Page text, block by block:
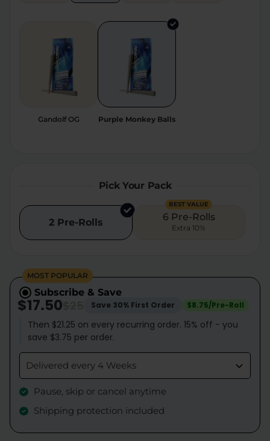
Extreme
Gandolf OG Purple Monkey Balls
Pick Your Pack
2 Pre-Rolls
BEST VALUE
6 Pre-Rolls
Extra 10%
MOST POPULAR
Subscribe & Save
$17.50 Save 30% First Order $8.75/Pre-Roll
Then $21.25 on every recurring order. 15% off - you
save $3.75 per order.
Delivered every 4 Weeks
Pause, skip or cancel anytime
Shipping protection included